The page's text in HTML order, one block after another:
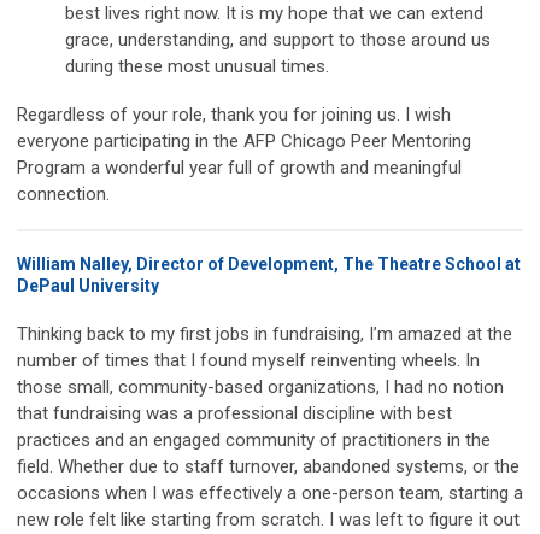
best lives right now. It is my hope that we can extend
grace, understanding, and support to those around us
during these most unusual times.
Regardless of your role, thank you for joining us. I wish
everyone participating in the AFP Chicago Peer Mentoring
Program a wonderful year full of growth and meaningful
connection.
William Nalley, Director of Development, The Theatre School at
DePaul University
Thinking back to my first jobs in fundraising, I’m amazed at the
number of times that I found myself reinventing wheels. In
those small, community-based organizations, I had no notion
that fundraising was a professional discipline with best
practices and an engaged community of practitioners in the
field. Whether due to staff turnover, abandoned systems, or the
occasions when I was effectively a one-person team, starting a
new role felt like starting from scratch. I was left to figure it out